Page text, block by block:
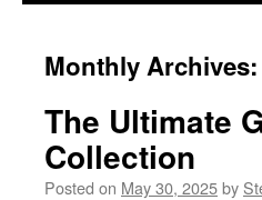
Monthly
The Ultimate
Collection
Posted on May 30, 2025by